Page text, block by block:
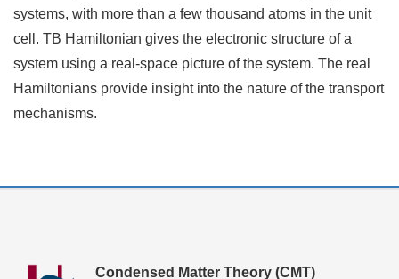
systems, with more than a few thousand atoms in the unit
cell. TB Hamiltonian gives the electronic structure of a
system using a real-space picture of the system. The real
Hamiltonians provide insight into the nature of the transport
mechanisms.
Condensed Matter Theory (CMT)